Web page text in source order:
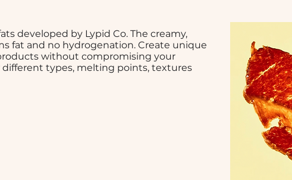
developed by Lypid Co. The creamy,
fat and no hydrogenation. Create unique
without compromising your
different types, melting points, textures